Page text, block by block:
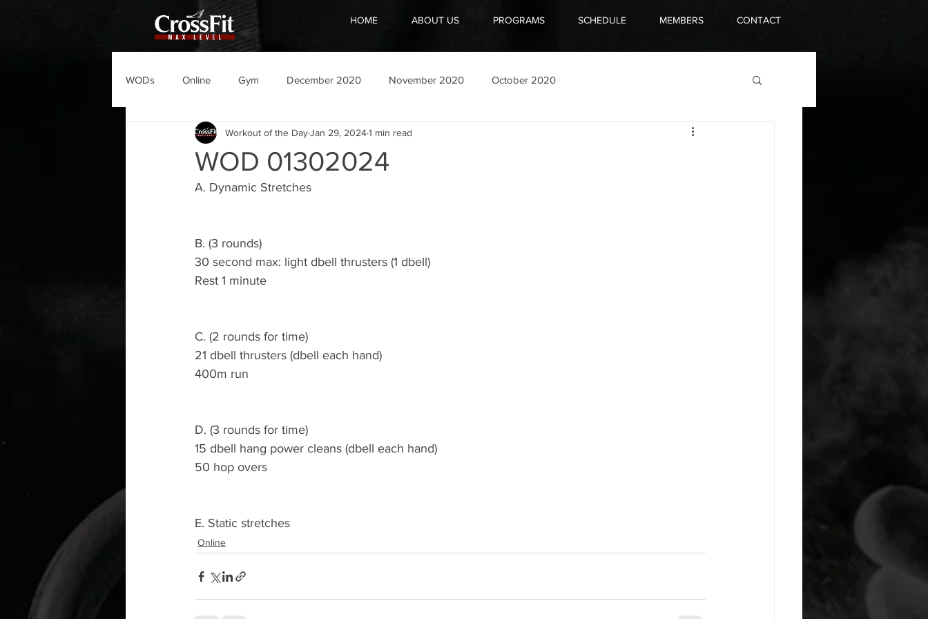
HOME ABOUT US PROGRAMS SCHEDULE MEMBERS CONTACT
WODs Online Gym December 2020 November 2020 October 2020
WOD 01302024
Workout of the DayJan 29, 20241 min read
A. Dynamic Stretches
B. (3 rounds)
30 second max: light dbell thrusters (1 dbell)
Rest 1 minute
C. (2 rounds for time)
21 dbell thrusters (dbell each hand)
400m run
D. (3 rounds for time)
15 dbell hang power cleans (dbell each hand)
50 hop overs
E. Static stretches
Online